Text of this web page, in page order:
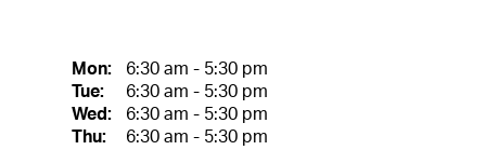
Mon:
6:30 am - 5:30 pm
Tue:
6:30 am - 5:30 pm
Wed:
6:30 am - 5:30 pm
Thu:
6:30 am - 5:30 pm